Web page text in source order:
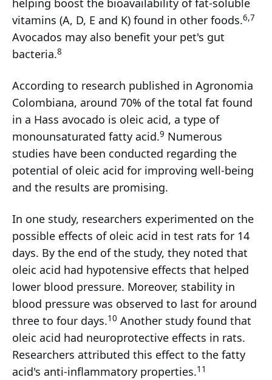
helping boost the bioavailability of fat-soluble
vitamins (A, D, E and K) found in other foods.6,7
Avocados may also benefit your pet's gut
bacteria.8
According to research published in Agronomia
Colombiana, around 70% of the total fat found
in a Hass avocado is oleic acid, a type of
monounsaturated fatty acid.9 Numerous
studies have been conducted regarding the
potential of oleic acid for improving well-being
and the results are promising.
In one study, researchers experimented on the
possible effects of oleic acid in test rats for 14
days. By the end of the study, they noted that
oleic acid had hypotensive effects that helped
lower blood pressure. Moreover, stability in
blood pressure was observed to last for around
three to four days.10 Another study found that
oleic acid had neuroprotective effects in rats.
Researchers attributed this effect to the fatty
acid's anti-inflammatory properties.11